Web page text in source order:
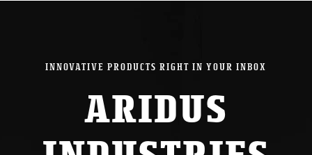
INNOVATIVE PRODUCTS RIGHT IN YOUR INBOX
ARIDUS